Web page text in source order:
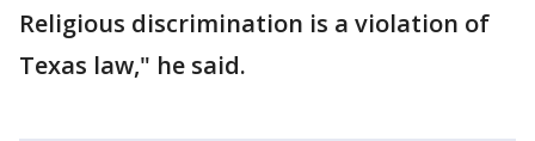
Religious discrimination is a violation of
Texas law," he said.